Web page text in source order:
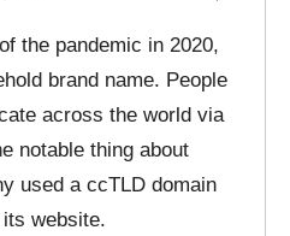
the pandemic in 2020,
brand name. People
across the world via
notable thing about
used a ccTLD domain
website.